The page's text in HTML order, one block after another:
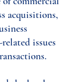
acquisitions,
issues